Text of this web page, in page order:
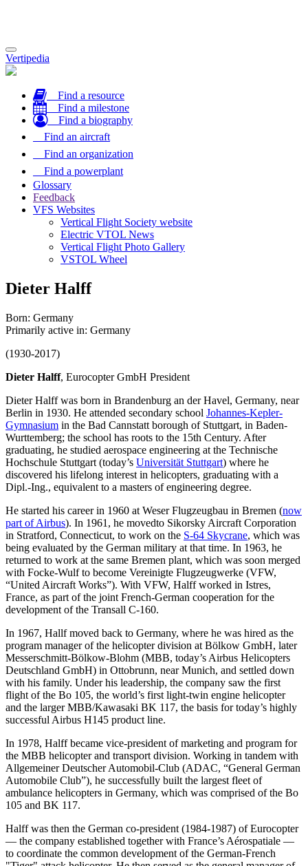
Toggle
navigation
Vertipedia
Find a resource
Find a milestone
Find a biography
Find an aircraft
Find an organization
Find a powerplant
Glossary
Feedback
VFS Websites
Vertical Flight Society website
Electric VTOL News
Vertical Flight Photo Gallery
VSTOL Wheel
Dieter Halff
Born: Germany
Primarily active in: Germany
(1930-2017)
Dieter Halff, Eurocopter GmbH President
Dieter Halff was born in Brandenburg an der Havel, Germany, near
Berlin in 1930. He attended secondary school Johannes-Kepler-
Gymnasium in the Bad Cannstatt borough of Stuttgart, in Baden-
Wurttemberg; the school has roots to the 15th Century. After
graduating, he studied aerospace engineering at the Technische
Hochschule Stuttgart (today’s Universität Stuttgart) where he
discovered his lifelong interest in helicopters, graduating with a
Dipl.-Ing., equivalent to a masters of engineering degree.
He started his career in 1960 at Weser Flugzeugbau in Bremen (now
part of Airbus). In 1961, he movedto Sikorsky Aircraft Corporation
in Stratford, Connecticut, to work on the S-64 Skycrane, which was
being evaluated by the German military at that time. In 1963, he
returned to work at the same Bremen plant, which was soon merged
with Focke-Wulf to become Vereinigte Flugzeugwerke (VFW,
“United Aircraft Works”). With VFW, Halff worked in Istres,
France, as part of the joint French-German cooperation for the
development of the Transall C-160.
In 1967, Hallf moved back to Germany, where he was hired as the
program manager of the helicopter division at Bölkow GmbH, later
Messerschmitt-Bölkow-Blohm (MBB, today’s Airbus Helicopters
Deutschland GmbH) in Ottobrunn, near Munich, and settled down
with his family. Under his leadership, the company saw the first
flight of the Bo 105, the world’s first light-twin engine helicopter
and the larger MBB/Kawasaki BK 117, the basis for today’s highly
successful Airbus H145 product line.
In 1978, Halff became vice-president of marketing and program for
the MBB helicopter and transport division. Working in tandem with
Allgemeiner Deutscher Automobil-Club (ADAC, “General German
Automobile Club”), he successfully built the largest fleet of
ambulance helicopters in Germany, which was comprised of the Bo
105 and BK 117.
Halff was then the German co-president (1984-1987) of Eurocopter
— the company established together with France’s Aérospatiale —
to coordinate the common development of the German-French